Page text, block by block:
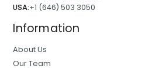
USA:+1 (646) 503 3050
Information
About Us
Our Team